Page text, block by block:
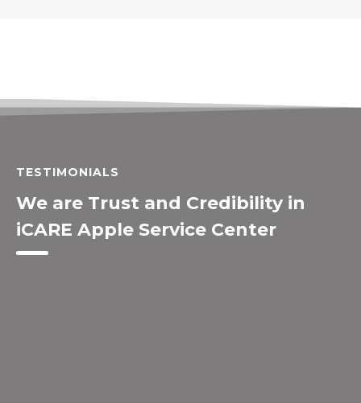
TESTIMONIALS
We are Trust and Credibility in
iCARE Apple Service Center